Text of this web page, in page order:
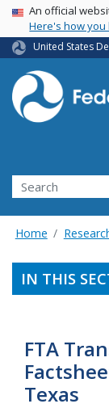
USAAn official
Here's how you
United States
Search
Home
IN THIS
FTA
Texas